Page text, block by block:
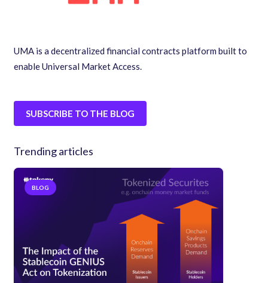
UMA is a decentralized financial contracts platform built to
enable Universal Market Access.
SUBSCRIBE TO THE BLOG
Trending articles
BLOG